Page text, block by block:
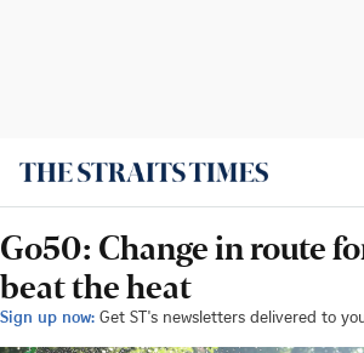
Go50: Change in route
beat the heat
Sign up now: Get ST's newsletters delivered to